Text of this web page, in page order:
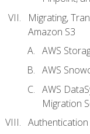
Migrating,
Amazon S3
AWS
AWS
AWS
Migration
Authentication